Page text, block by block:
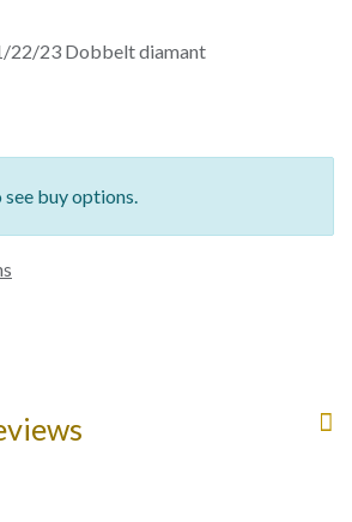
22/23 Dobbelt diamant
see buy options.